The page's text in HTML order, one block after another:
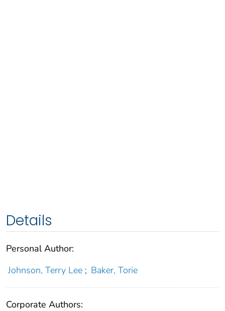
Details
Personal Author:
Johnson, Terry Lee ; Baker, Torie
Corporate Authors: